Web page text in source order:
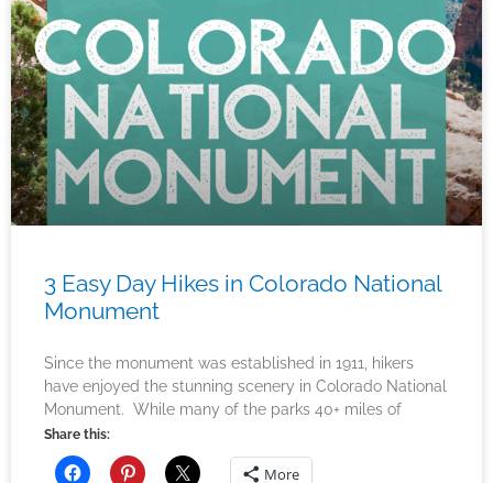
3 Easy Day Hikes in Colorado National
Monument
Since the monument was established in 1911, hikers
have enjoyed the stunning scenery in Colorado National
Monument. While many of the parks 40+ miles of
Share this:
More